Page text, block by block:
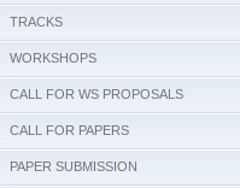
TRACKS
WORKSHOPS
CALL FOR WS PROPOSALS
CALL FOR PAPERS
PAPER SUBMISSION